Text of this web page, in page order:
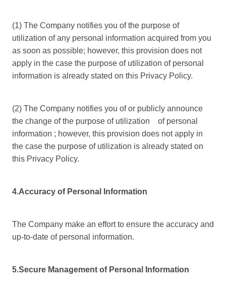
(1) The Company notifies you of the purpose of
utilization of any personal information acquired from you
as soon as possible; however, this provision does not
apply in the case the purpose of utilization of personal
information is already stated on this Privacy Policy.
(2) The Company notifies you of or publicly announce
the change of the purpose of utilization of personal
information ; however, this provision does not apply in
the case the purpose of utilization is already stated on
this Privacy Policy.
4.Accuracy of Personal Information
The Company make an effort to ensure the accuracy and
up-to-date of personal information.
5.Secure Management of Personal Information